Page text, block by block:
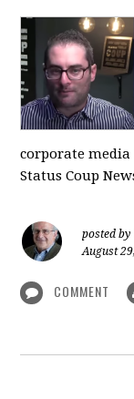
corporate
Status Coup
posted by
August
COMMENT